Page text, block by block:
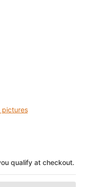
pictures
qualify at checkout.